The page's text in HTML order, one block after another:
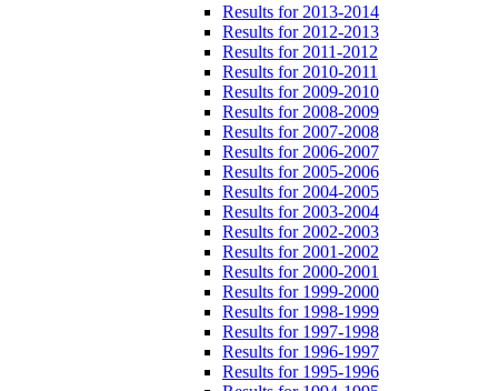
Results for 2013-2014
Results for 2012-2013
Results for 2011-2012
Results for 2010-2011
Results for 2009-2010
Results for 2008-2009
Results for 2007-2008
Results for 2006-2007
Results for 2005-2006
Results for 2004-2005
Results for 2003-2004
Results for 2002-2003
Results for 2001-2002
Results for 2000-2001
Results for 1999-2000
Results for 1998-1999
Results for 1997-1998
Results for 1996-1997
Results for 1995-1996